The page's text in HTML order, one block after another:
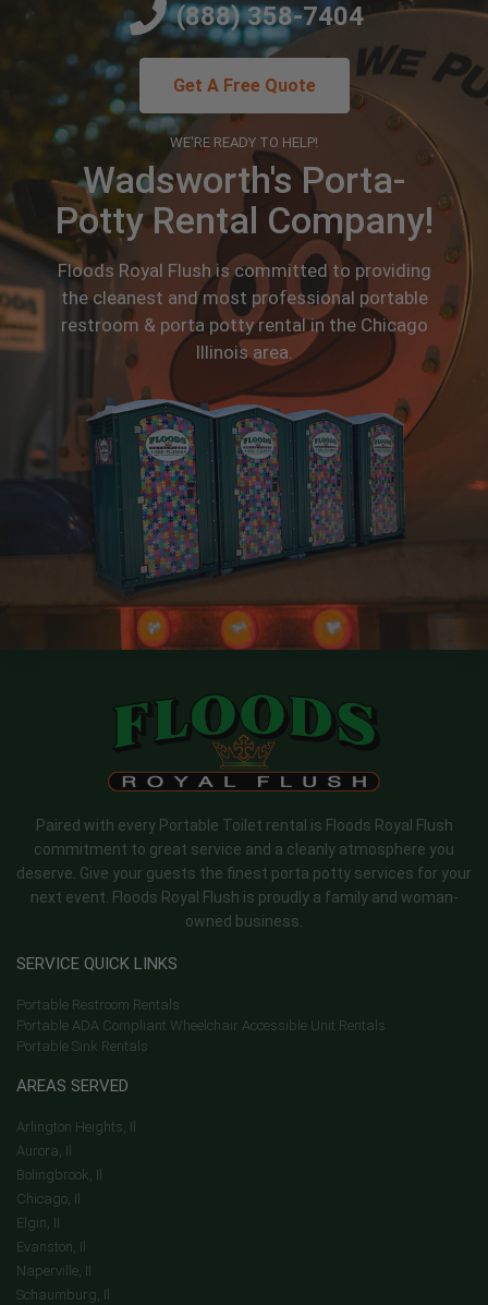
WE'RE READY TO HELP!
Wadsworth's Porta-
Potty Rental Company!
Floods Royal Flush is committed to providing
the cleanest and most professional portable
restroom & porta potty rental in the Chicago
Illinois area.
(888) 358-7404
Get A Free Quote
Paired with every Portable Toilet rental is Floods Royal Flush
commitment to great service and a cleanly atmosphere you
deserve. Give your guests the finest porta potty services for your
next event. Floods Royal Flush is proudly a family and woman-
owned business.
SERVICE QUICK LINKS
Portable Restroom Rentals
Portable ADA Compliant Wheelchair Accessible Unit Rentals
Portable Sink Rentals
AREAS SERVED
Arlington Heights, Il
Aurora, Il
Bolingbrook, Il
Chicago, Il
Elgin, Il
Evanston, Il
Naperville, Il
Schaumburg, Il